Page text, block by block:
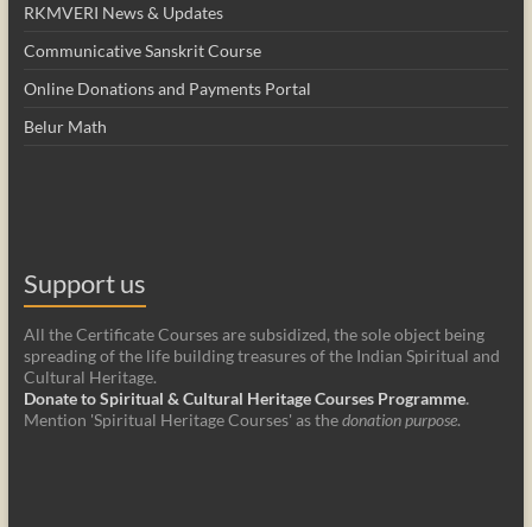
RKMVERI News & Updates
Communicative Sanskrit Course
Online Donations and Payments Portal
Belur Math
Support us
All the Certificate Courses are subsidized, the sole object being
spreading of the life building treasures of the Indian Spiritual and
Cultural Heritage.
Donate to Spiritual & Cultural Heritage Courses Programme.
Mention 'Spiritual Heritage Courses' as thedonation purpose.